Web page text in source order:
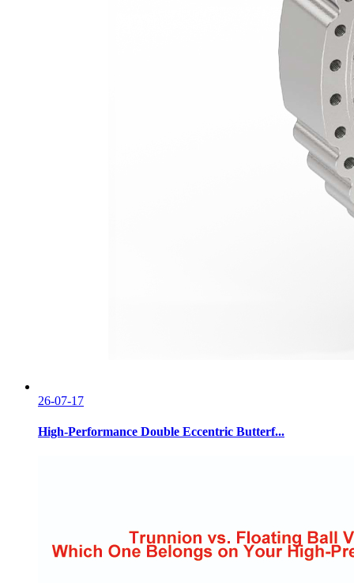
26-07-17
High-Performance Double Eccentric Butterf...